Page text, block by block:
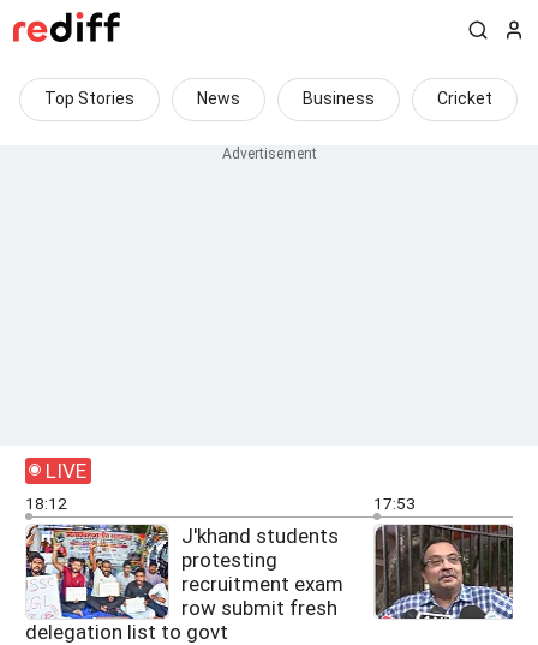
Top Stories News Business Cricket
LIVE
18:12
J'khand students
protesting
recruitment exam
row submit fresh
delegation list to govt
17:53